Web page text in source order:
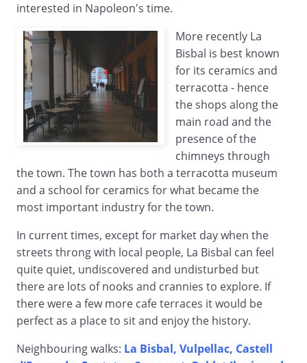
interested in Napoleon's time.
More recently La
Bisbal is best known
for its ceramics and
terracotta - hence
the shops along the
main road and the
presence of the
chimneys through
the town. The town has both a terracotta museum
and a school for ceramics for what became the
most important industry for the town.
In current times, except for market day when the
streets throng with local people, La Bisbal can feel
quite quiet, undiscovered and undisturbed but
there are lots of nooks and crannies to explore. If
there were a few more cafe terraces it would be
perfect as a place to sit and enjoy the history.
Neighbouring walks: La Bisbal, Vulpellac, Castell